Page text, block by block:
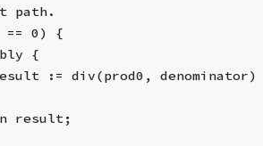
path.
== 0) {
{
:= div(prod0, denominator)
result;